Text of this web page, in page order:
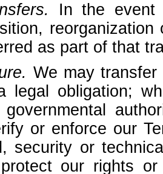
In the event
as part of that
We may
legal obligation;
or enforce our
security or
our rights